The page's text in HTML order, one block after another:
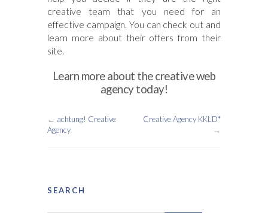
creative team that you need for an
effective campaign. You can check out and
learn more about their offers from their
site.
Learn more about the creative web
agency today!
← achtung! Creative
Agency
Creative Agency KKLD*
→
SEARCH